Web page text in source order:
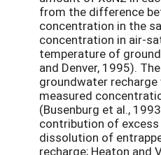
from the difference
concentration in the
concentration in air-
temperature of
and Denver, 1995).
groundwater
measured
(Busenburg et al.,
contribution of
dissolution of
recharge; Heaton and